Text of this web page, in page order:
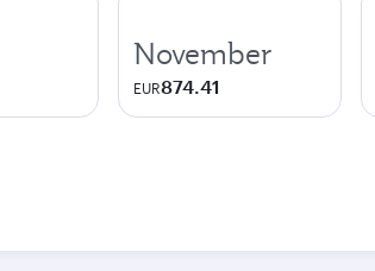
November
EUR874.41